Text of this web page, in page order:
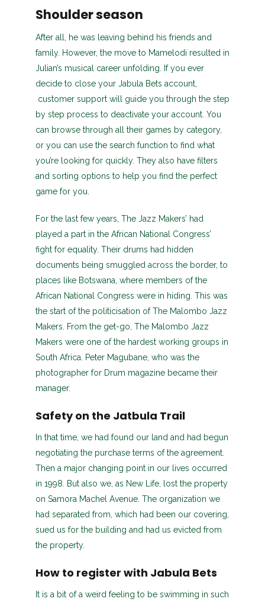
Shoulder season
After all, he was leaving behind his friends and
family. However, the move to Mamelodi resulted in
Julian’s musical career unfolding. If you ever
decide to close your Jabula Bets account,
customer support will guide you through the step
by step process to deactivate your account. You
can browse through all their games by category,
or you can use the search function to find what
you’re looking for quickly. They also have filters
and sorting options to help you find the perfect
game for you.
For the last few years, The Jazz Makers’ had
played a part in the African National Congress’
fight for equality. Their drums had hidden
documents being smuggled across the border, to
places like Botswana, where members of the
African National Congress were in hiding. This was
the start of the politicisation of The Malombo Jazz
Makers. From the get-go, The Malombo Jazz
Makers were one of the hardest working groups in
South Africa. Peter Magubane, who was the
photographer for Drum magazine became their
manager.
Safety on the Jatbula Trail
In that time, we had found our land and had begun
negotiating the purchase terms of the agreement.
Then a major changing point in our lives occurred
in 1998. But also we, as New Life, lost the property
on Samora Machel Avenue. The organization we
had separated from, which had been our covering,
sued us for the building and had us evicted from
the property.
How to register with Jabula Bets
It is a bit of a weird feeling to be swimming in such